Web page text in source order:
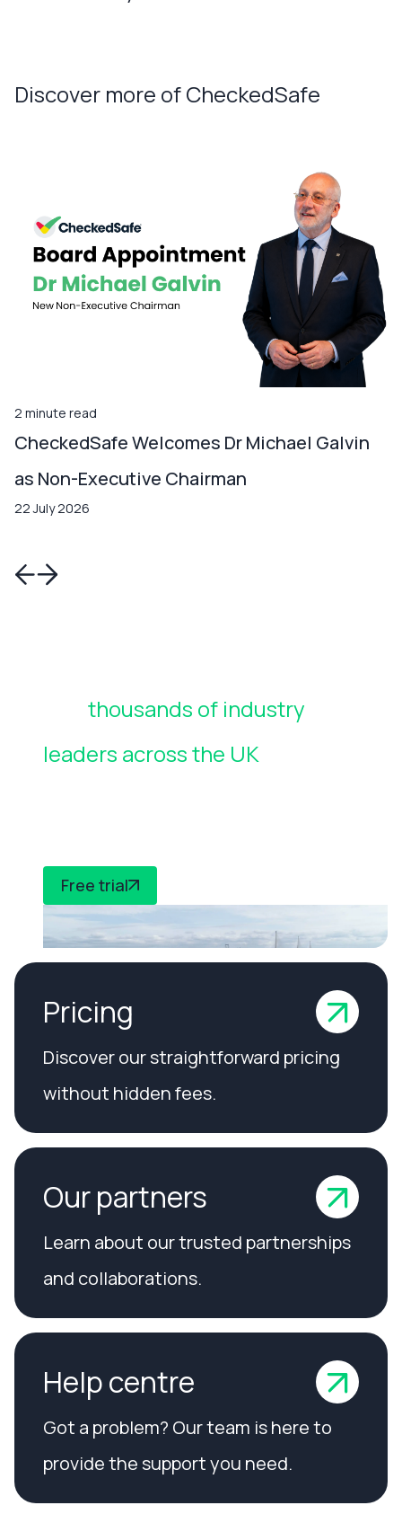
Discover more of CheckedSafe
2 minute read
CheckedSafe Welcomes Dr Michael Galvin
as Non-Executive Chairman
22 July 2026
thousands of industry
leaders across the UK
Free trial
Pricing
Discover our straightforward pricing
without hidden fees.
Our partners
Learn about our trusted partnerships
and collaborations.
Help centre
Got a problem? Our team is here to
provide the support you need.